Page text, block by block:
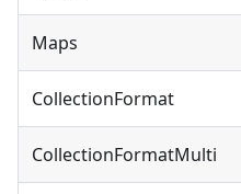
Maps
CollectionFormat
CollectionFormatMulti